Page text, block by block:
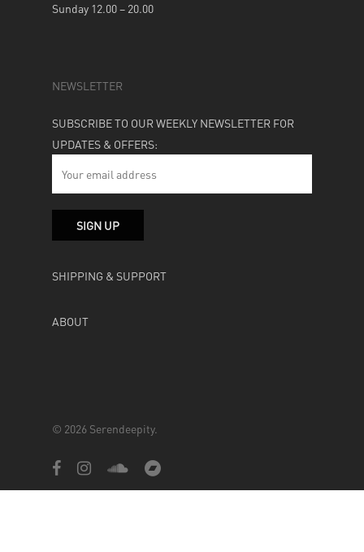
Sunday 12.00 – 20.00
NEWSLETTER
SUBSCRIBE TO OUR WEEKLY NEWSLETTER FOR
UPDATES & OFFERS:
SHIPPING & SUPPORT
ABOUT
© 2026 Serendeepity.
facebookinstagramsoundcloudbandcamp